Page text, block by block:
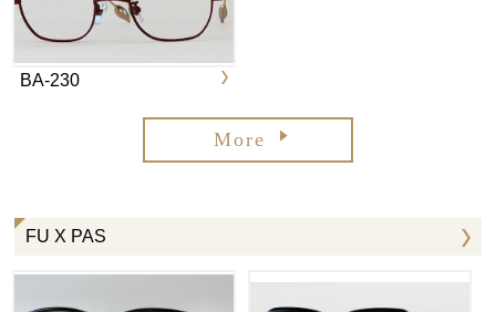
BA-230
More
FU X PAS